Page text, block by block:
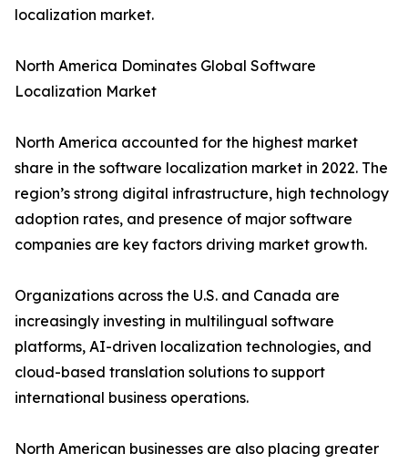
localization market.
North America Dominates Global Software
Localization Market
North America accounted for the highest market
share in the software localization market in 2022. The
region’s strong digital infrastructure, high technology
adoption rates, and presence of major software
companies are key factors driving market growth.
Organizations across the U.S. and Canada are
increasingly investing in multilingual software
platforms, AI-driven localization technologies, and
cloud-based translation solutions to support
international business operations.
North American businesses are also placing greater